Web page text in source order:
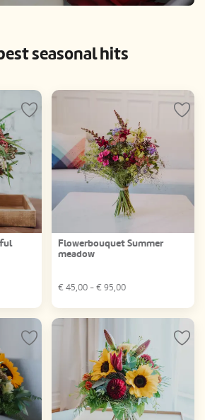
seasonal hits
Flowerbouquet Summer
meadow
€ 45,00 - € 95,00